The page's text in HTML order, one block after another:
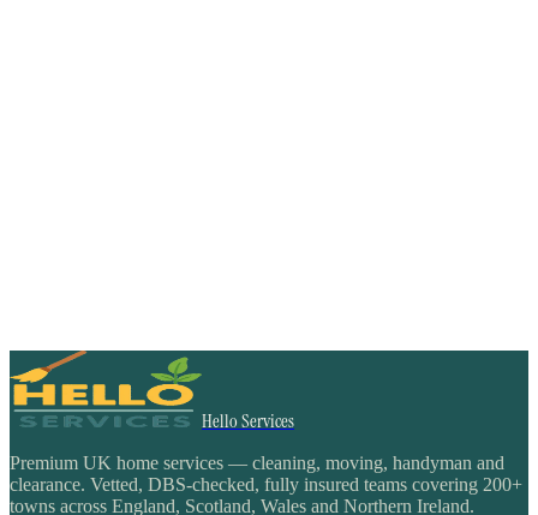
Hello Services
Premium UK home services — cleaning, moving, handyman and
clearance. Vetted, DBS-checked, fully insured teams covering 200+
towns across England, Scotland, Wales and Northern Ireland.